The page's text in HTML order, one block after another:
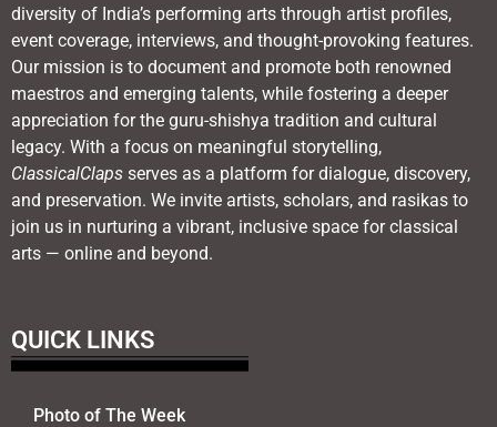
diversity of India’s performing arts through artist profiles,
event coverage, interviews, and thought-provoking features.
Our mission is to document and promote both renowned
maestros and emerging talents, while fostering a deeper
appreciation for the guru-shishya tradition and cultural
legacy. With a focus on meaningful storytelling,
ClassicalClaps serves as a platform for dialogue, discovery,
and preservation. We invite artists, scholars, and rasikas to
join us in nurturing a vibrant, inclusive space for classical
arts — online and beyond.
QUICK LINKS
Photo of The Week